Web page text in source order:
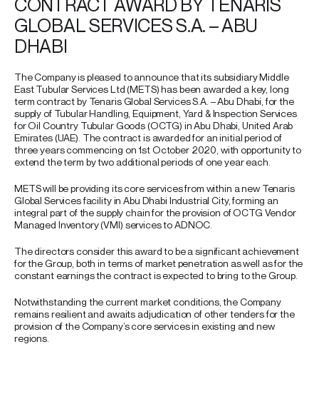
CONTRACT AWARD BY TENARIS
GLOBAL SERVICES S.A. – ABU
DHABI
The Company is pleased to announce that its subsidiary Middle
East Tubular Services Ltd (METS) has been awarded a key, long
term contract by Tenaris Global Services S.A. – Abu Dhabi, for the
supply of Tubular Handling, Equipment, Yard & Inspection Services
for Oil Country Tubular Goods (OCTG) in Abu Dhabi, United Arab
Emirates (UAE). The contract is awarded for an initial period of
three years commencing on 1st October 2020, with opportunity to
extend the term by two additional periods of one year each.
METS will be providing its core services from within a new Tenaris
Global Services facility in Abu Dhabi Industrial City, forming an
integral part of the supply chain for the provision of OCTG Vendor
Managed Inventory (VMI) services to ADNOC.
The directors consider this award to be a significant achievement
for the Group, both in terms of market penetration as well as for the
constant earnings the contract is expected to bring to the Group.
Notwithstanding the current market conditions, the Company
remains resilient and awaits adjudication of other tenders for the
provision of the Company’s core services in existing and new
regions.